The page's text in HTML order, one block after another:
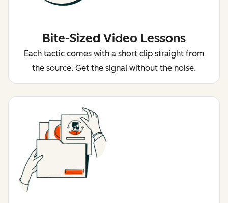
Bite-Sized Video Lessons
Each tactic comes with a short clip straight from
the source. Get the signal without the noise.